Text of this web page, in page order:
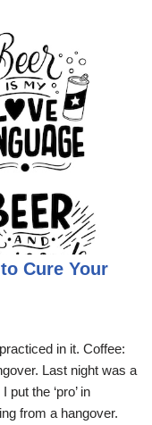
Cure Your
in it. Coffee:
Last night was a
the ‘pro’ in
from a hangover.